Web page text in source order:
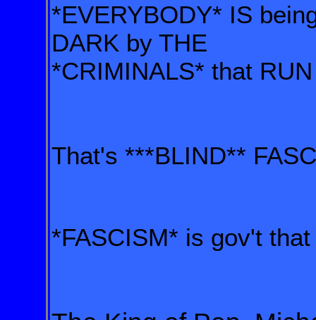
*EVERYBODY* IS
DARK by THE
*CRIMINALS* that
That's ***BLIND**
*FASCISM* is gov't